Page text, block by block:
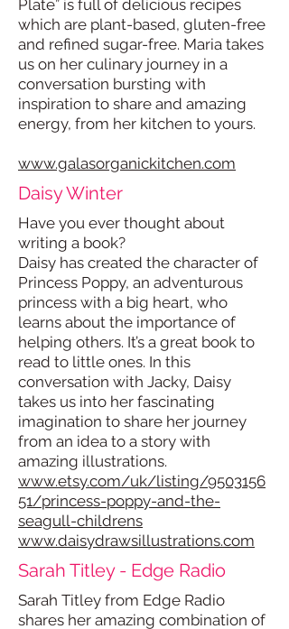
Plate” is full of delicious recipes
which are plant-based, gluten-free
and refined sugar-free. Maria takes
us on her culinary journey in a
conversation bursting with
inspiration to share and amazing
energy, from her kitchen to yours.
www.galasorganickitchen.com
Daisy Winter
Have you ever thought about
writing a book?
Daisy has created the character of
Princess Poppy, an adventurous
princess with a big heart, who
learns about the importance of
helping others. It’s a great book to
read to little ones. In this
conversation with Jacky, Daisy
takes us into her fascinating
imagination to share her journey
from an idea to a story with
amazing illustrations.
www.etsy.com/uk/listing/9503156
51/princess-poppy-and-the-
seagull-childrens
www.daisydrawsillustrations.com
Sarah Titley - Edge Radio
Sarah Titley from Edge Radio
shares her amazing combination of